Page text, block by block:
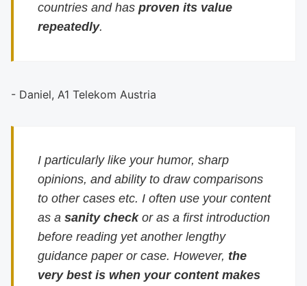
countries and hasproven its value
repeatedly.
- Daniel, A1 Telekom Austria
I particularly like your humor, sharp
opinions, and ability to draw comparisons
to other cases etc. I often use your content
as asanity checkor as a first introduction
before reading yet another lengthy
guidance paper or case. However,the
very best is when your content makes